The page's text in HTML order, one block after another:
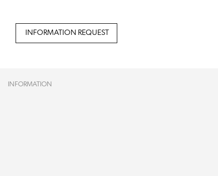
INFORMATION REQUEST
INFORMATION